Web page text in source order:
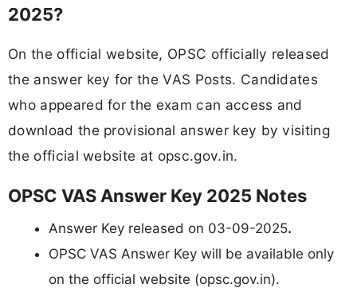
2025?
On the official website, OPSC officially released
the answer key for the VAS Posts. Candidates
who appeared for the exam can access and
download the provisional answer key by visiting
the official website at opsc.gov.in.
OPSC VAS Answer Key 2025 Notes
Answer Key released on 03-09-2025.
OPSC VAS Answer Key will be available only
on the official website (opsc.gov.in).